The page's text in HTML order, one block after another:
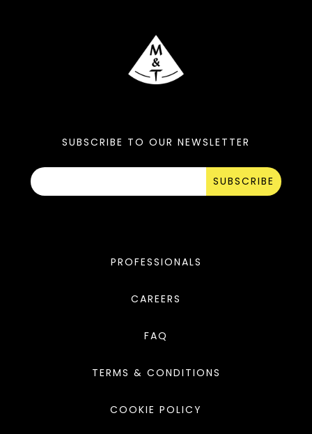
SUBSCRIBE TO OUR NEWSLETTER
SUBSCRIBE
PROFESSIONALS
CAREERS
FAQ
TERMS & CONDITIONS
COOKIE POLICY